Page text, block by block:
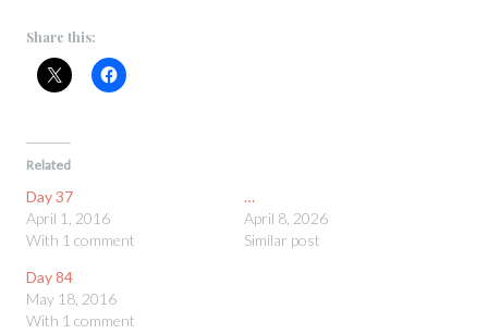
Share this:
Related
Day 37
April 1, 2016
With 1 comment
…
April 8, 2026
Similar post
Day 84
May 18, 2016
With 1 comment